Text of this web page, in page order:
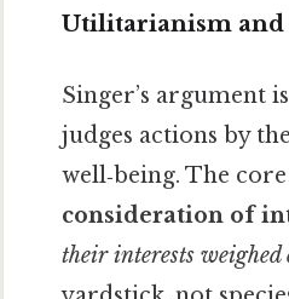
Utilitarianism
Singer’s argument
judges actions by
well‑being. The
consideration of
their interests weighed